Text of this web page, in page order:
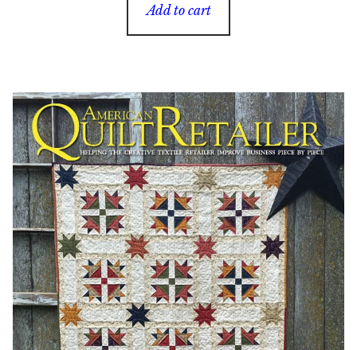
Add to cart